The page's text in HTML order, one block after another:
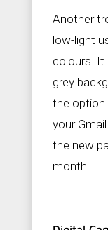
Another
low-light
colours. It
grey
the option
your
the new
month.